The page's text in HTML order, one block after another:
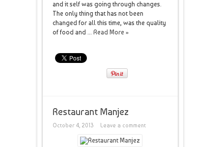
and it self was going through changes.
The only thing that has not been
changed for all this time, was the quality
of food and ... Read More »
Restaurant Manjez
October 4, 2013 Leave a comment